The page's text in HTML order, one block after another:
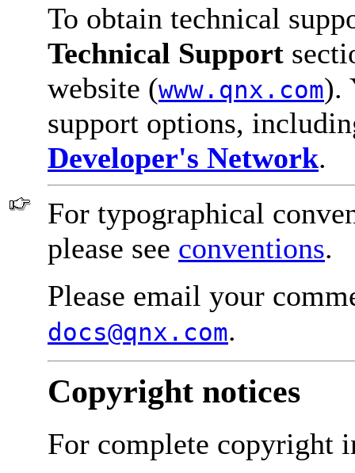
To obtain technical
Technical Support
website (www.qnx.com).
support options,
Developer's Network.
For typographical
please see conventions.
Please email your
docs@qnx.com.
Copyright notices
For complete copyright